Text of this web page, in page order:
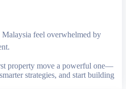
feel overwhelmed by
property move a powerful one—
strategies, and start building